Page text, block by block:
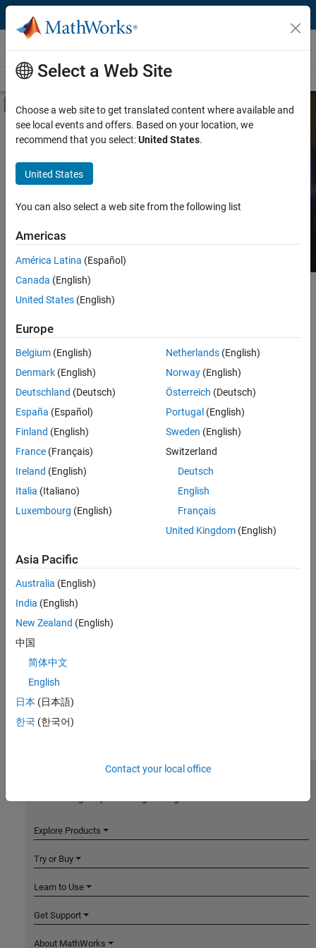
Skip to content
MATLAB and Simulink Based Books
Books Main Page Search Join Book Program
Off-Canvas Navigation Menu Toggle
Category
Product
Search MATLAB and
Simulink Based Books
and exercises.
Sort By
Select a Web Site
Choose a web site to get translated content where available and
see local events and offers. Based on your location, we
recommend that you select:United States.
United States
You can also select a web site from the following list
Americas
América Latina (Español)
Canada (English)
United States (English)
Europe
Belgium (English)
Denmark (English)
Deutschland (Deutsch)
España (Español)
Finland (English)
France (Français)
Ireland (English)
Italia (Italiano)
Luxembourg (English)
Netherlands(English)
Norway(English)
Österreich (Deutsch)
Portugal (English)
Sweden (English)
Switzerland
Deutsch
English
Français
United Kingdom(English)
Asia Pacific
Australia (English)
India (English)
New Zealand (English)
中国
简体中文
English
日本 (日本語)
한국 (한국어)
Contact your local office
Explore Products
Try or Buy
Learn to Use
Get Support
About MathWorks